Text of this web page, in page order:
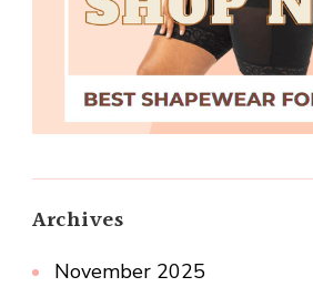
Archives
November 2025